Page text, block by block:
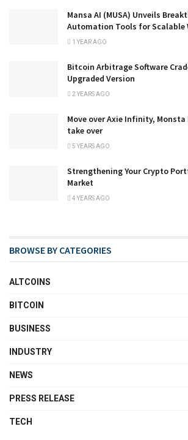
Mansa AI (MUSA) Unveils
Automation Tools for Scalable
1 YEAR AGO
Bitcoin Arbitrage Software
Upgraded Version
2 YEARS AGO
Move over Axie Infinity,
take over
5 YEARS AGO
Strengthening Your Crypto
Market
4 YEARS AGO
BROWSE BY CATEGORIES
ALTCOINS
BITCOIN
BUSINESS
INDUSTRY
NEWS
PRESS RELEASE
TECH